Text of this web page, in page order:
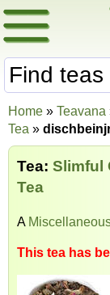
Home » Teavana
Tea »
Tea: Slimful
Tea
A
This tea has